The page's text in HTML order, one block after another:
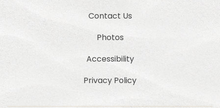
Contact Us
Photos
Accessibility
Privacy Policy